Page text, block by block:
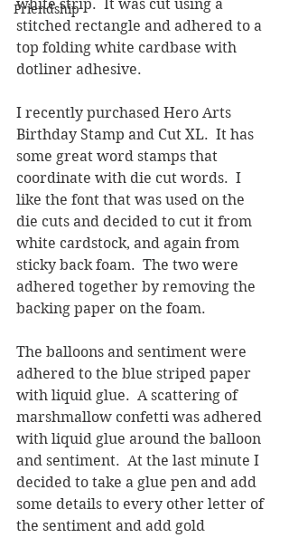
Friendship
white strip.  It was cut using a
stitched rectangle and adhered to a
top folding white cardbase with
dotliner adhesive.
I recently purchased Hero Arts
Birthday Stamp and Cut XL.  It has
some great word stamps that
coordinate with die cut words.  I
like the font that was used on the
die cuts and decided to cut it from
white cardstock, and again from
sticky back foam.  The two were
adhered together by removing the
backing paper on the foam.
The balloons and sentiment were
adhered to the blue striped paper
with liquid glue.  A scattering of
marshmallow confetti was adhered
with liquid glue around the balloon
and sentiment.  At the last minute I
decided to take a glue pen and add
some details to every other letter of
the sentiment and add gold